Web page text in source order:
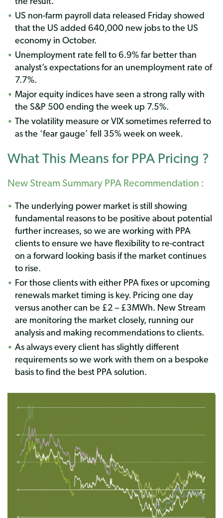
US non-farm payroll data released Friday showed
that the US added 640,000 new jobs to the US
economy in October.
Unemployment rate fell to 6.9% far better than
analyst’s expectations for an unemployment rate of
7.7%.
Major equity indices have seen a strong rally with
the S&P 500 ending the week up 7.5%.
The volatility measure or VIX sometimes referred to
as the ‘fear gauge’ fell 35% week on week.
What This Means for PPA Pricing ?
New Stream Summary PPA Recommendation :
The underlying power market is still showing
fundamental reasons to be positive about potential
further increases, so we are working with PPA
clients to ensure we have flexibility to re-contract
on a forward looking basis if the market continues
to rise.
For those clients with either PPA fixes or upcoming
renewals market timing is key. Pricing one day
versus another can be £2 – £3MWh. New Stream
are monitoring the market closely, running our
analysis and making recommendations to clients.
As always every client has slightly different
requirements so we work with them on a bespoke
basis to find the best PPA solution.